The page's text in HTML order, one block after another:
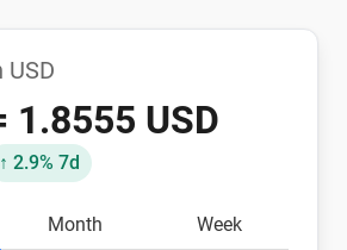
USD
1.8555 USD
↑ 2.9% 7d
Month Week